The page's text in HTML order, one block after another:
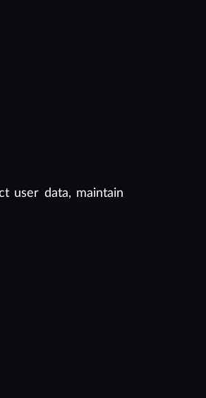
user data, maintain